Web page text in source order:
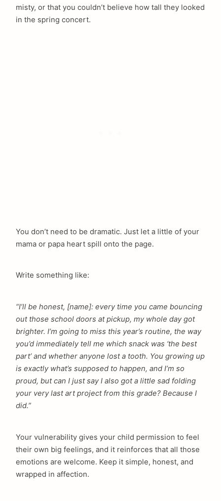
misty, or that you couldn’t believe how tall they looked
in the spring concert.
You don’t need to be dramatic. Just let a little of your
mama or papa heart spill onto the page.
Write something like:
“I’ll be honest, [name]: every time you came bouncing
out those school doors at pickup, my whole day got
brighter. I’m going to miss this year’s routine, the way
you’d immediately tell me which snack was ‘the best
part’ and whether anyone lost a tooth. You growing up
is exactly what’s supposed to happen, and I’m so
proud, but can I just say I also got a little sad folding
your very last art project from this grade? Because I
did.”
Your vulnerability gives your child permission to feel
their own big feelings, and it reinforces that all those
emotions are welcome. Keep it simple, honest, and
wrapped in affection.